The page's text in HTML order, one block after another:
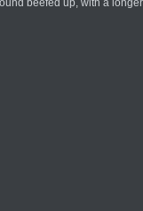
beefed up, with a